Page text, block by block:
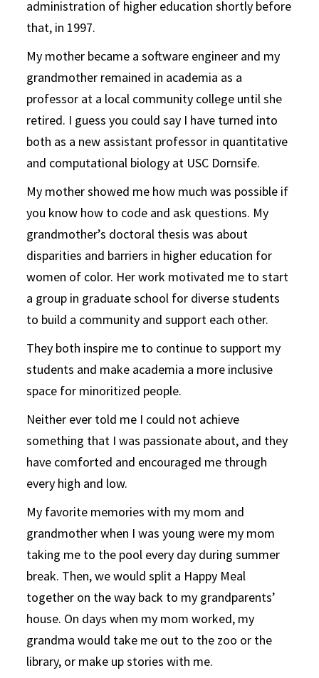
administration of higher education shortly before
that, in 1997.
My mother became a software engineer and my
grandmother remained in academia as a
professor at a local community college until she
retired. I guess you could say I have turned into
both as a new assistant professor in quantitative
and computational biology at USC Dornsife.
My mother showed me how much was possible if
you know how to code and ask questions. My
grandmother’s doctoral thesis was about
disparities and barriers in higher education for
women of color. Her work motivated me to start
a group in graduate school for diverse students
to build a community and support each other.
They both inspire me to continue to support my
students and make academia a more inclusive
space for minoritized people.
Neither ever told me I could not achieve
something that I was passionate about, and they
have comforted and encouraged me through
every high and low.
My favorite memories with my mom and
grandmother when I was young were my mom
taking me to the pool every day during summer
break. Then, we would split a Happy Meal
together on the way back to my grandparents’
house. On days when my mom worked, my
grandma would take me out to the zoo or the
library, or make up stories with me.